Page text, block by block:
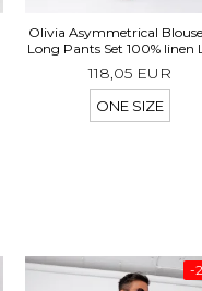
Olivia Asymmetrical
Long Pants Set 100% linen
118,05 EUR
ONE SIZE
-